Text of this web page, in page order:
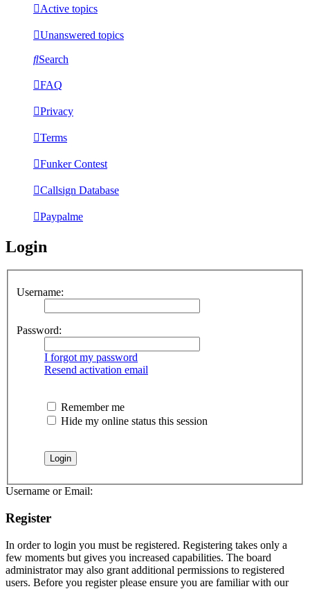
Active topics
Unanswered topics
Search
FAQ
Privacy
Terms
Funker Contest
Callsign Database
Paypalme
Login
Username:
Password:
I forgot my password
Resend activation email
Remember me
Hide my online status this session
Username or Email:
Register
In order to login you must be registered. Registering takes only a
few moments but gives you increased capabilities. The board
administrator may also grant additional permissions to registered
users. Before you register please ensure you are familiar with our